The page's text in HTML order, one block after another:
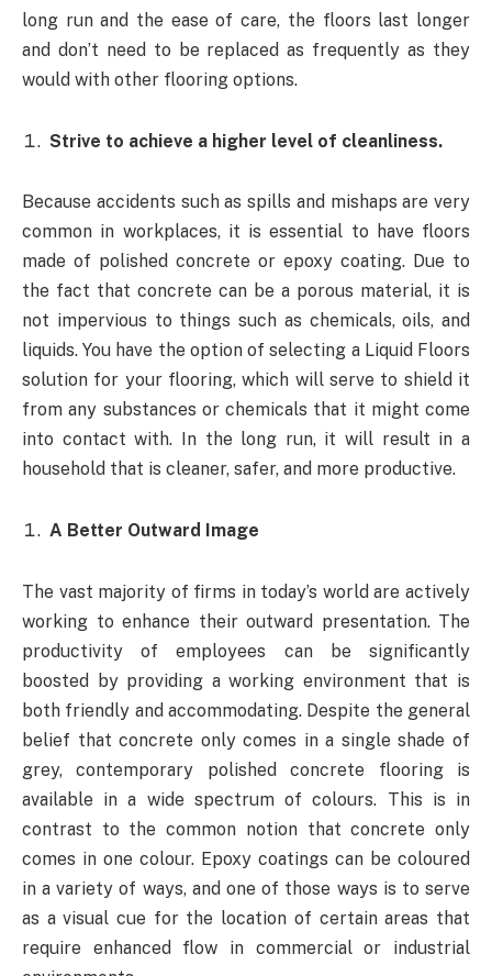
long run and the ease of care, the floors last longer
and don’t need to be replaced as frequently as they
would with other flooring options.
Strive to achieve a higher level of cleanliness.
Because accidents such as spills and mishaps are very
common in workplaces, it is essential to have floors
made of polished concrete or epoxy coating. Due to
the fact that concrete can be a porous material, it is
not impervious to things such as chemicals, oils, and
liquids. You have the option of selecting a Liquid Floors
solution for your flooring, which will serve to shield it
from any substances or chemicals that it might come
into contact with. In the long run, it will result in a
household that is cleaner, safer, and more productive.
A Better Outward Image
The vast majority of firms in today’s world are actively
working to enhance their outward presentation. The
productivity of employees can be significantly
boosted by providing a working environment that is
both friendly and accommodating. Despite the general
belief that concrete only comes in a single shade of
grey, contemporary polished concrete flooring is
available in a wide spectrum of colours. This is in
contrast to the common notion that concrete only
comes in one colour. Epoxy coatings can be coloured
in a variety of ways, and one of those ways is to serve
as a visual cue for the location of certain areas that
require enhanced flow in commercial or industrial